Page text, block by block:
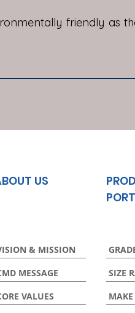
friendly as
US
& MISSION
MESSAGE
VALUES
SIZE
MAKE